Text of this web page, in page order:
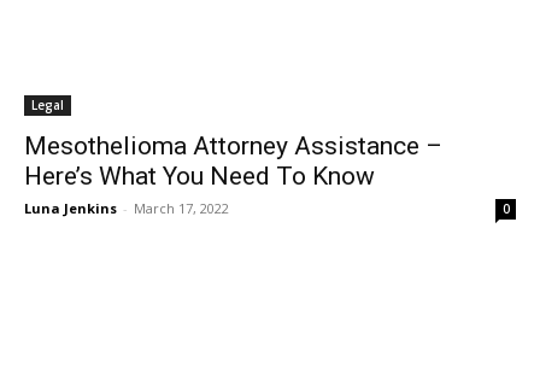
Legal
Mesothelioma Attorney Assistance –
Here’s What You Need To Know
Luna Jenkins - March 17, 2022 0